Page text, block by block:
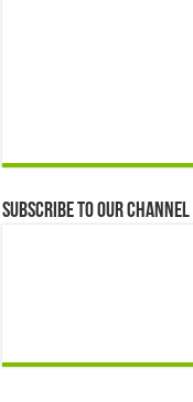
Subscribe to our Channel